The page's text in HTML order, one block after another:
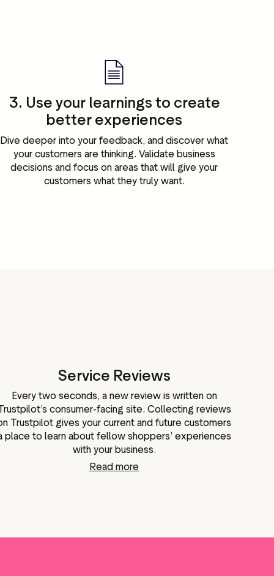
3. Use your learnings to create
better experiences
Dive deeper into your feedback, and discover what
your customers are thinking. Validate business
decisions and focus on areas that will give your
customers what they truly want.
Service Reviews
Every two seconds, a new review is written on
consumer-facing site. Collecting reviews
Trustpilot gives your current and future customers
place to learn about fellow shoppers’ experiences
with your business.
Read more